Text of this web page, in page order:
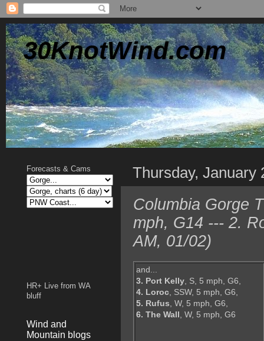
30KnotWind.com
Thursday, January
Columbia Gorge
mph, G14 --- 2.
AM, 01/02)
and...
3. Port Kelly, S, 5 mph, G6,
4. Loroc, SSW, 5 mph, G6,
5. Rufus, W, 5 mph, G6,
6. The Wall, W, 5 mph, G6
Forecasts & Cams
HR+ Live from WA
bluff
Wind and
Mountain blogs